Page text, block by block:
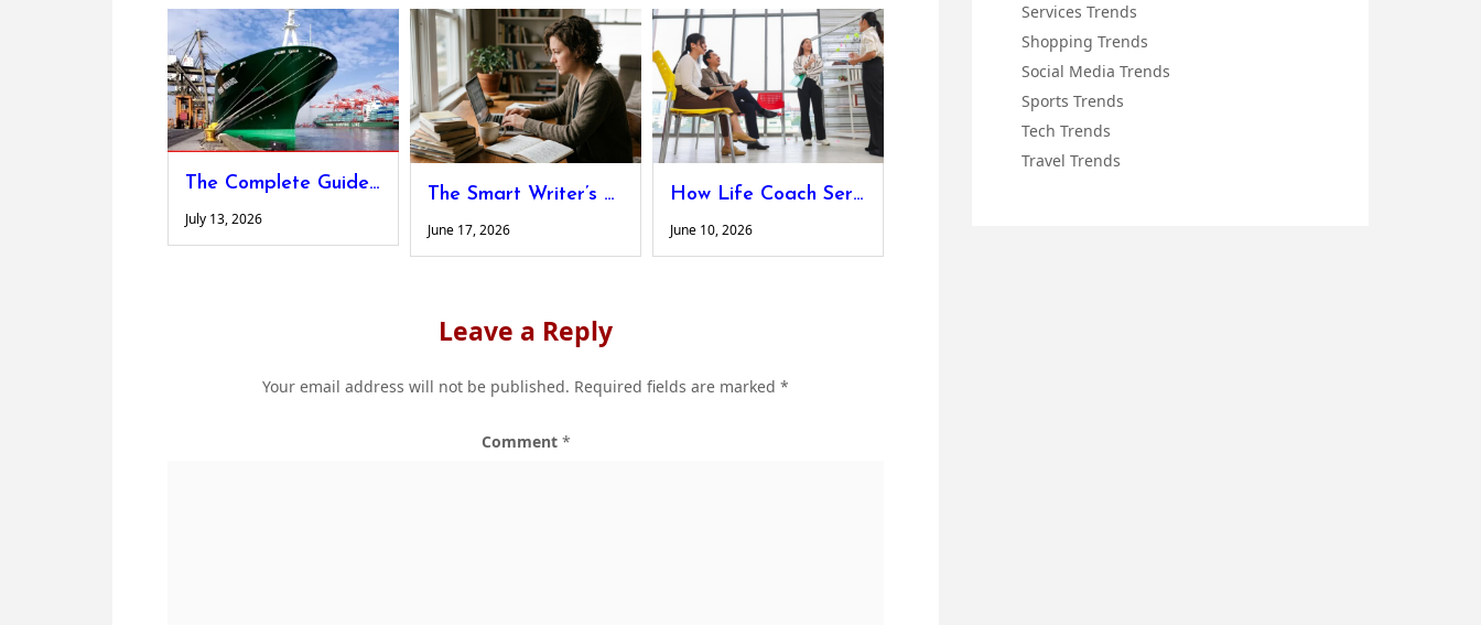
The Complete Guide to Designing Custom Shipping Platforms for Non-Standard Cargo
July 13, 2026
The Smart Writer’s Guide to Hitting Word Count Without Adding Fluff
June 17, 2026
How Life Coach Services Help You Set Clear Goals and Stay Motivated
June 10, 2026
Leave a Reply
Your email address will not be published. Required fields are marked *
Comment *
Services Trends
Shopping Trends
Social Media Trends
Sports Trends
Tech Trends
Travel Trends